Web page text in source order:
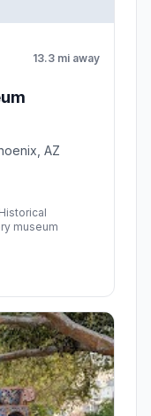
13.3 mi away
AZ
museum